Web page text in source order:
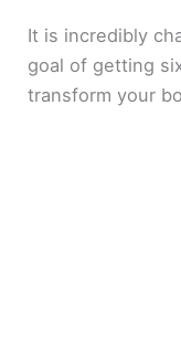
It is incredibly
goal of getting
transform your